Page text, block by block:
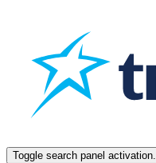
Toggle search panel activation.